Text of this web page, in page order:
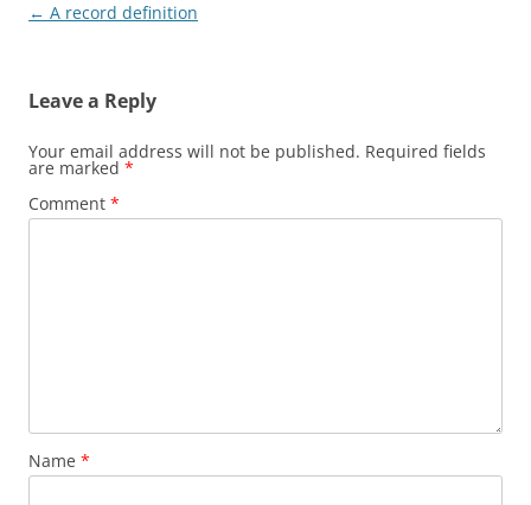
Post
← A record definition
Leave a Reply
Your email address will not be published. Required fields
are marked *
Comment *
Name *